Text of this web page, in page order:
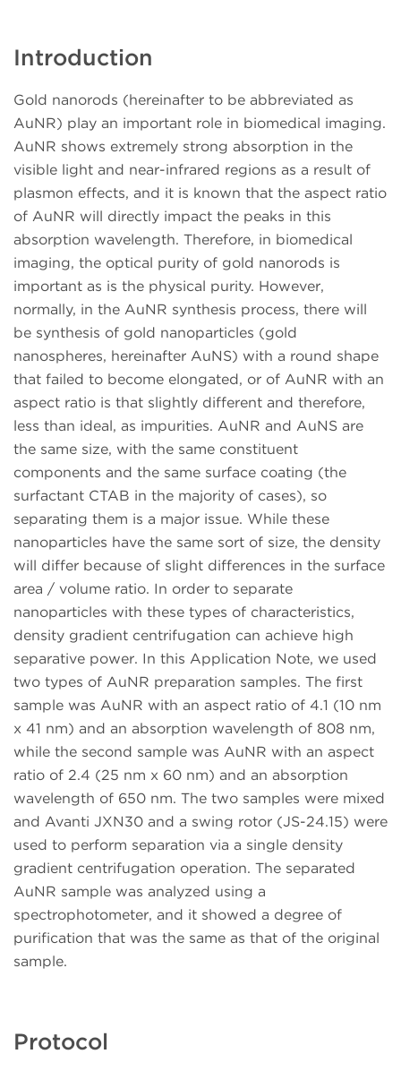
Introduction
Gold nanorods (hereinafter to be abbreviated as
AuNR) play an important role in biomedical imaging.
AuNR shows extremely strong absorption in the
visible light and near-infrared regions as a result of
plasmon effects, and it is known that the aspect ratio
of AuNR will directly impact the peaks in this
absorption wavelength. Therefore, in biomedical
imaging, the optical purity of gold nanorods is
important as is the physical purity. However,
normally, in the AuNR synthesis process, there will
be synthesis of gold nanoparticles (gold
nanospheres, hereinafter AuNS) with a round shape
that failed to become elongated, or of AuNR with an
aspect ratio is that slightly different and therefore,
less than ideal, as impurities. AuNR and AuNS are
the same size, with the same constituent
components and the same surface coating (the
surfactant CTAB in the majority of cases), so
separating them is a major issue. While these
nanoparticles have the same sort of size, the density
will differ because of slight differences in the surface
area / volume ratio. In order to separate
nanoparticles with these types of characteristics,
density gradient centrifugation can achieve high
separative power. In this Application Note, we used
two types of AuNR preparation samples. The first
sample was AuNR with an aspect ratio of 4.1 (10 nm
x 41 nm) and an absorption wavelength of 808 nm,
while the second sample was AuNR with an aspect
ratio of 2.4 (25 nm x 60 nm) and an absorption
wavelength of 650 nm. The two samples were mixed
and Avanti JXN30 and a swing rotor (JS-24.15) were
used to perform separation via a single density
gradient centrifugation operation. The separated
AuNR sample was analyzed using a
spectrophotometer, and it showed a degree of
purification that was the same as that of the original
sample.
Protocol